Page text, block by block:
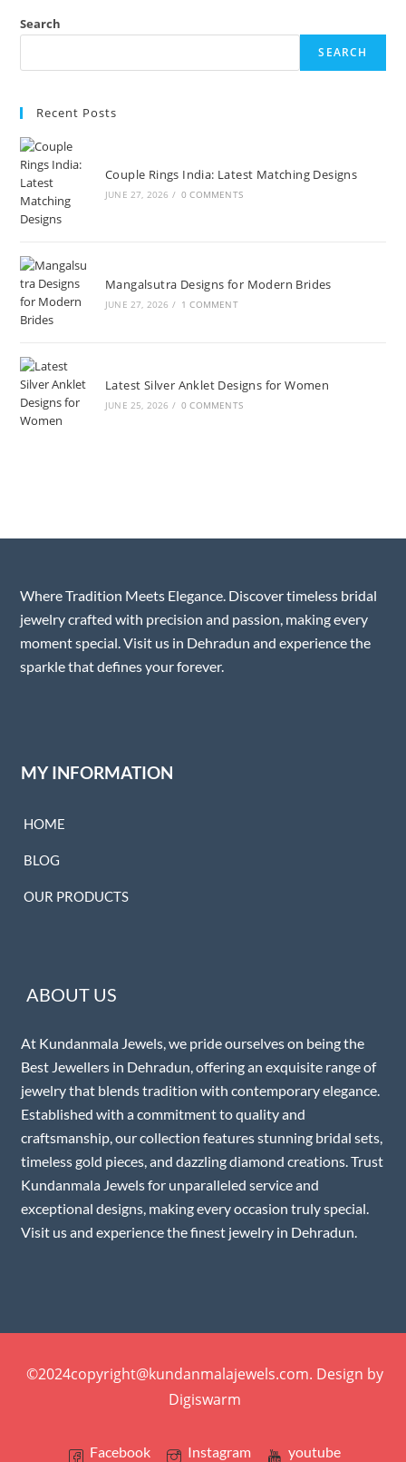
Search
SEARCH
Recent Posts
Couple Rings India: Latest Matching Designs
JUNE 27, 2026 / 0 COMMENTS
Mangalsutra Designs for Modern Brides
JUNE 27, 2026 / 1 COMMENT
Latest Silver Anklet Designs for Women
JUNE 25, 2026 / 0 COMMENTS
Where Tradition Meets Elegance. Discover timeless bridal
jewelry crafted with precision and passion, making every
moment special. Visit us in Dehradun and experience the
sparkle that defines your forever.
MY INFORMATION
HOME
BLOG
OUR PRODUCTS
ABOUT US
At Kundanmala Jewels, we pride ourselves on being the
Best Jewellers in Dehradun, offering an exquisite range of
jewelry that blends tradition with contemporary elegance.
Established with a commitment to quality and
craftsmanship, our collection features stunning bridal sets,
timeless gold pieces, and dazzling diamond creations. Trust
Kundanmala Jewels for unparalleled service and
exceptional designs, making every occasion truly special.
Visit us and experience the finest jewelry in Dehradun.
©2024copyright@kundanmalajewels.com. Design by
Digiswarm
Facebook Instagram youtube